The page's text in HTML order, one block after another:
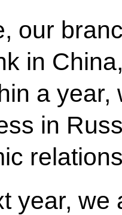
our
in
a year,
in
year,